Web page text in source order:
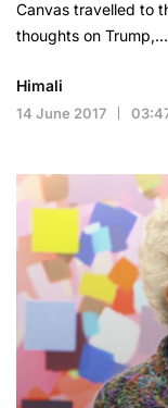
Canvas travelled to
thoughts on Trump,…
Himali
14 June 2017